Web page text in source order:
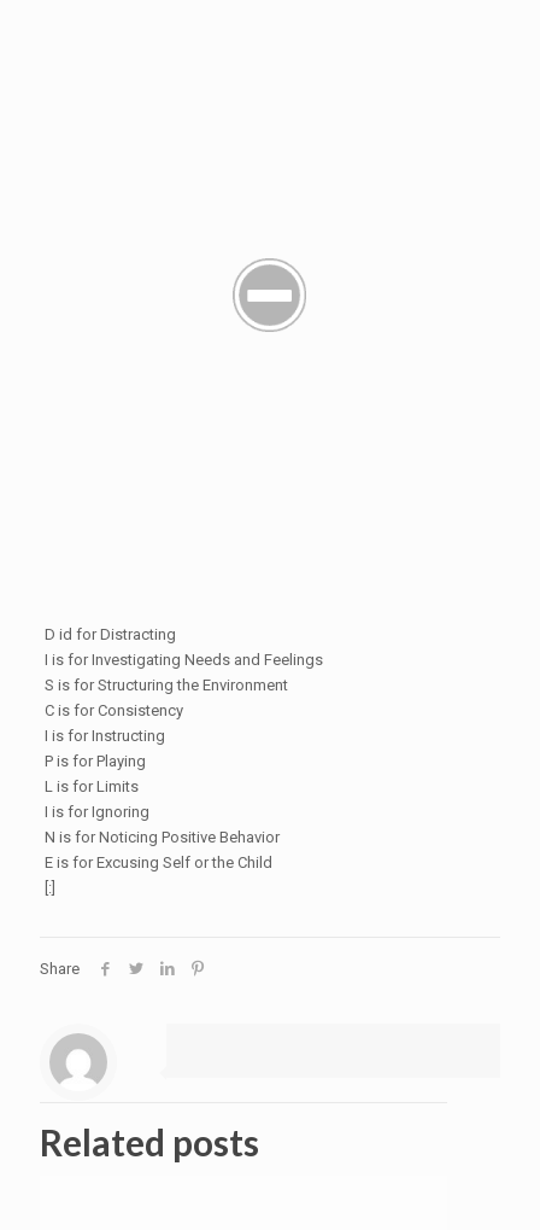
D id for Distracting
I is for Investigating Needs and Feelings
S is for Structuring the Environment
C is for Consistency
I is for Instructing
P is for Playing
L is for Limits
I is for Ignoring
N is for Noticing Positive Behavior
E is for Excusing Self or the Child
[:]
Share
Related posts